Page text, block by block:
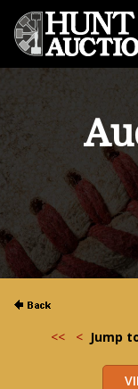
<< < Jump